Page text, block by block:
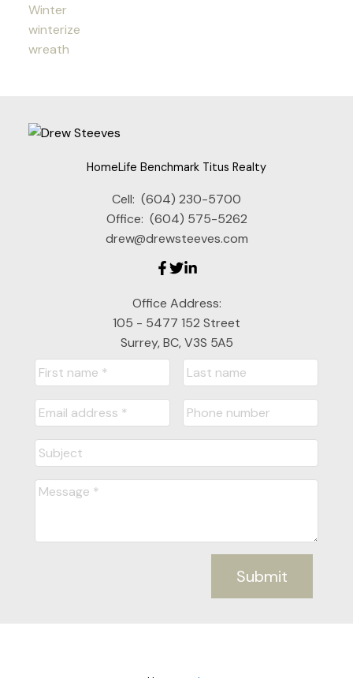
Winter
winterize
wreath
HomeLife Benchmark Titus Realty
Cell: (604) 230-5700
Office: (604) 575-5262
drew@drewsteeves.com
Office Address:
105 - 5477 152 Street
Surrey, BC, V3S 5A5
Submit